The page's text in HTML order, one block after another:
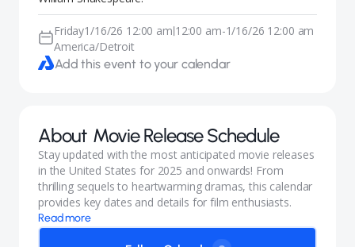
Friday1/16/26 12:00 am|12:00 am-1/16/26 12:00 am
America/Detroit
Add this event to your calendar
About Movie Release Schedule
Stay updated with the most anticipated movie releases
in the United States for 2025 and onwards! From
thrilling sequels to heartwarming dramas, this calendar
provides key dates and details for film enthusiasts.
Read more